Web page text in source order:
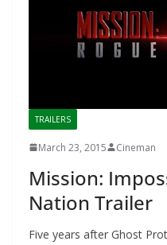
TRAILERS
March 23, 2015 Cineman
Mission:
Nation Trailer
Five years after Ghost